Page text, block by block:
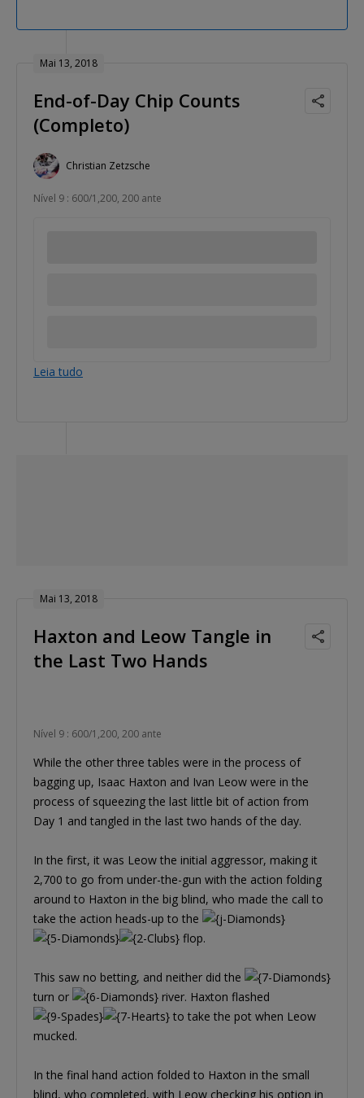
Mai 13, 2018
End-of-Day Chip Counts
(Completo)
Christian Zetzsche
Nível 9 : 600/1,200, 200 ante
Leia tudo
Mai 13, 2018
Haxton and Leow Tangle in
the Last Two Hands
Nível 9 : 600/1,200, 200 ante
While the other three tables were in the process of
bagging up, Isaac Haxton and Ivan Leow were in the
process of squeezing the last little bit of action from
Day 1 and tangled in the last two hands of the day.
In the first, it was Leow the initial aggressor, making it
2,700 to go from under-the-gun with the action folding
around to Haxton in the big blind, who made the call to
take the action heads-up to the
flop.
This saw no betting, and neither did the
turn or
river. Haxton flashed
to take the pot when Leow
mucked.
In the final hand action folded to Haxton in the small
blind, who completed, with Leow checking his option in